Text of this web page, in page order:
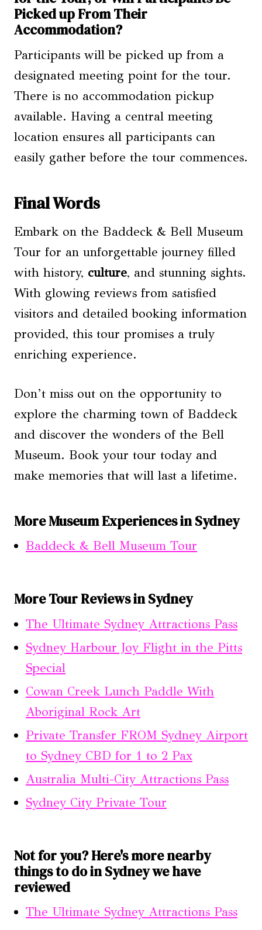
Picked up From Their
Accommodation?
Participants will be picked up from a
designated meeting point for the tour.
There is no accommodation pickup
available. Having a central meeting
location ensures all participants can
easily gather before the tour commences.
Final Words
Embark on the Baddeck & Bell Museum
Tour for an unforgettable journey filled
with history, culture, and stunning sights.
With glowing reviews from satisfied
visitors and detailed booking information
provided, this tour promises a truly
enriching experience.
Don’t miss out on the opportunity to
explore the charming town of Baddeck
and discover the wonders of the Bell
Museum. Book your tour today and
make memories that will last a lifetime.
More Museum Experiences in Sydney
Baddeck & Bell Museum Tour
More Tour Reviews in Sydney
The Ultimate Sydney Attractions Pass
Sydney Harbour Joy Flight in the Pitts
Special
Cowan Creek Lunch Paddle With
Aboriginal Rock Art
Private Transfer FROM Sydney Airport
to Sydney CBD for 1 to 2 Pax
Australia Multi-City Attractions Pass
Sydney City Private Tour
Not for you? Here's more nearby
things to do in Sydney we have
reviewed
The Ultimate Sydney Attractions Pass